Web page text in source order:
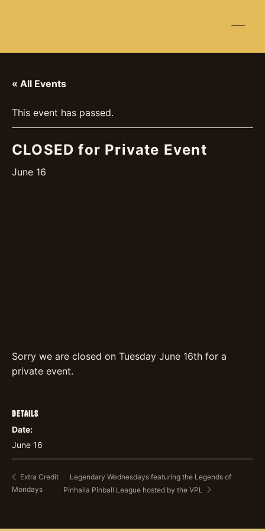
☰
« All Events
This event has passed.
CLOSED for Private Event
June 16
Sorry we are closed on Tuesday June 16th for a
private event.
DETAILS
Date:
June 16
Extra Credit
Mondays
Legendary Wednesdays featuring the Legends of
Pinhalla Pinball League hosted by the VPL